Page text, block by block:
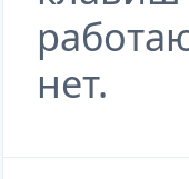
нет.